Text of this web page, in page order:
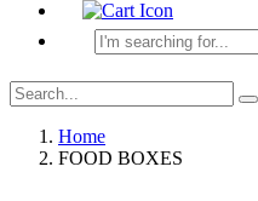
Home
FOOD BOXES